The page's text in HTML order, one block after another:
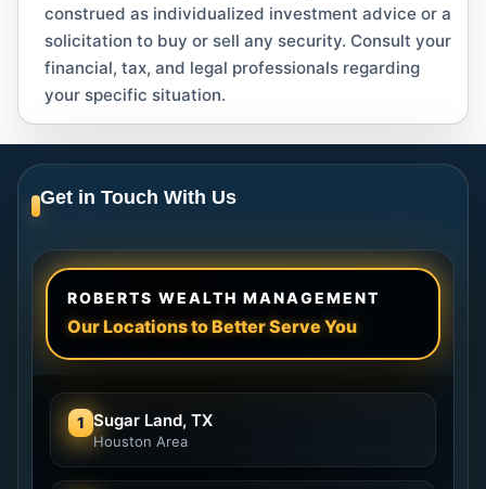
construed as individualized investment advice or a
solicitation to buy or sell any security. Consult your
financial, tax, and legal professionals regarding
your specific situation.
Get in Touch With Us
ROBERTS WEALTH MANAGEMENT
Our Locations to Better Serve You
1 Sugar Land, TX
Houston Area